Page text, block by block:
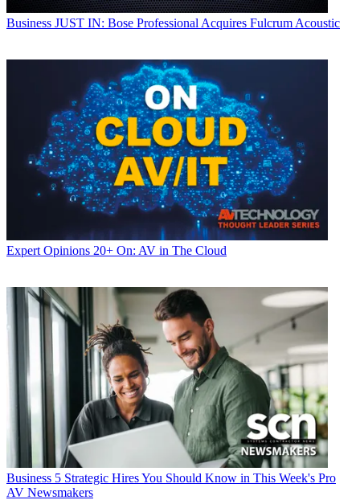
Business JUST IN: Bose Professional Acquires Fulcrum Acoustic
Expert Opinions 20+ On: AV in The Cloud
Business 5 Strategic Hires You Should Know in This Week's Pro
AV Newsmakers